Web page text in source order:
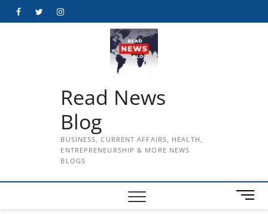
FacebookTwitterInstagram
Read News
Blog
BUSINESS, CURRENT AFFAIRS, HEALTH,
ENTREPRENEURSHIP & MORE NEWS
BLOGS
M
e